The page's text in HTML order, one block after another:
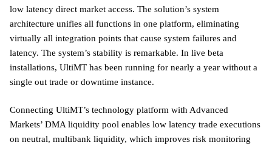
low latency direct market access. The solution’s system
architecture unifies all functions in one platform, eliminating
virtually all integration points that cause system failures and
latency. The system’s stability is remarkable. In live beta
installations, UltiMT has been running for nearly a year without a
single out trade or downtime instance.
Connecting UltiMT’s technology platform with Advanced
Markets’ DMA liquidity pool enables low latency trade executions
on neutral, multibank liquidity, which improves risk monitoring